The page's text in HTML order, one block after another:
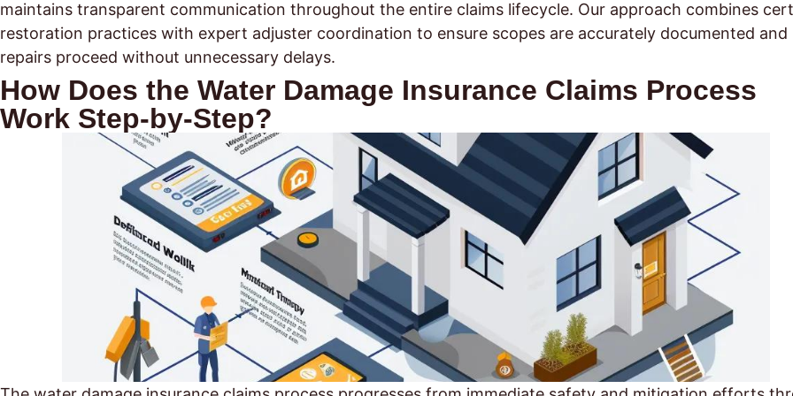
maintains transparent communication throughout the entire claims lifecycle. Our approach combines
restoration practices with expert adjuster coordination to ensure scopes are accurately documented and
repairs proceed without unnecessary delays.
How Does the Water Damage Insurance Claims Process
Work Step-by-Step?